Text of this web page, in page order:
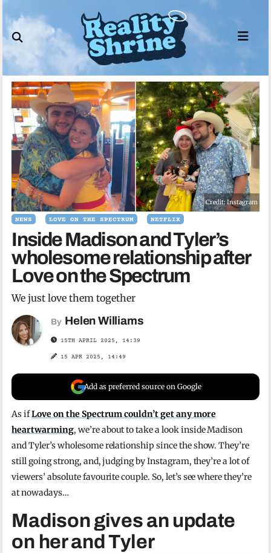
to
content
Credit: Instagram
NEWS LOVE ON THE SPECTRUM NETFLIX
Inside Madison and Tyler’s
wholesome relationship after
Love on the Spectrum
We just love them together
By Helen Williams
15TH APRIL 2025, 14:39
15 APR 2025, 14:49
Add as preferred source on Google
As ifLove on the Spectrum couldn’t get any more
heartwarming, we’re about to take a look inside Madison
and Tyler’s wholesome relationship since the show. They’re
still going strong, and, judging by Instagram, they’re a lot of
viewers’ absolute favourite couple. So, let’s see where they’re
at nowadays…
Madison gives an update
on her and Tyler